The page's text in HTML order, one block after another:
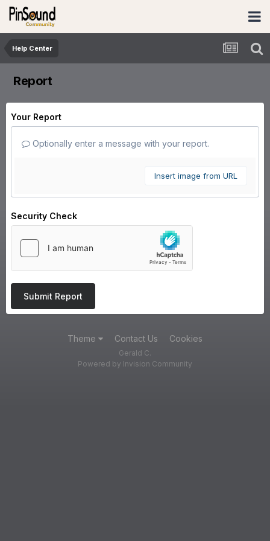
Help Center
Report
Your Report
Optionally enter a message with your report.
Insert image from URL
Security Check
Submit Report
Theme Contact Us Cookies
Gerald C.
Powered by Invision Community